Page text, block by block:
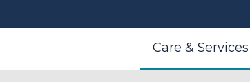
Care & Services